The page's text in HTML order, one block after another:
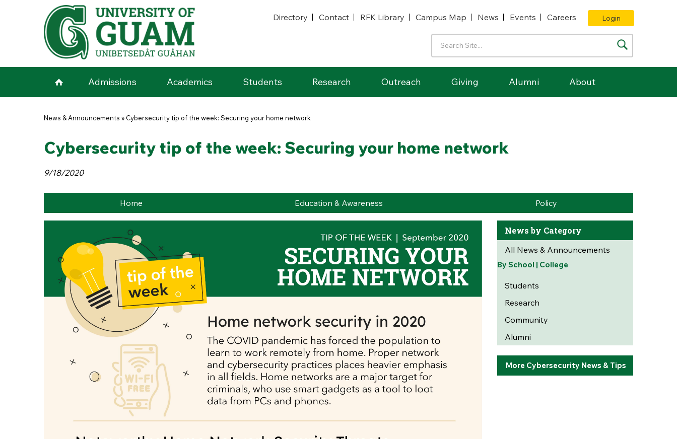
Skip to main content
Directory
Contact RFK Library Campus Map News Events Careers Login
Admissions Academics Students Research Outreach Giving Alumni About
You are here
News & Announcements » Cybersecurity tip of the week: Securing your home network
Cybersecurity tip of the week: Securing your home network
9/18/2020
Home Education & Awareness Policy
News by Category
All News & Announcements
By School | College
Students
Research
Community
Alumni
More Cybersecurity News & Tips